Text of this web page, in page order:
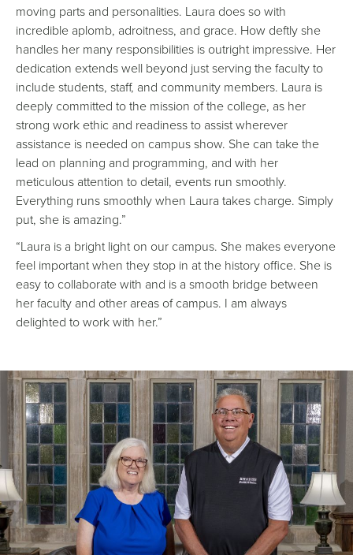
moving parts and personalities. Laura does so with
incredible aplomb, adroitness, and grace. How deftly she
handles her many responsibilities is outright impressive. Her
dedication extends well beyond just serving the faculty to
include students, staff, and community members. Laura is
deeply committed to the mission of the college, as her
strong work ethic and readiness to assist wherever
assistance is needed on campus show. She can take the
lead on planning and programming, and with her
meticulous attention to detail, events run smoothly.
Everything runs smoothly when Laura takes charge. Simply
put, she is amazing.”
“Laura is a bright light on our campus. She makes everyone
feel important when they stop in at the history office. She is
easy to collaborate with and is a smooth bridge between
her faculty and other areas of campus. I am always
delighted to work with her.”